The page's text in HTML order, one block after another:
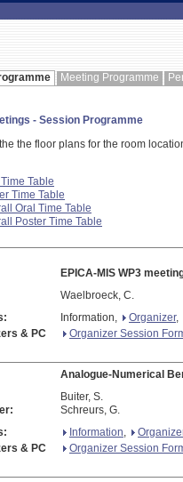
Meeting Programme
- Session Programme
the floor plans for the room
Table
Time Table
Oral Time Table
Poster Time Table
EPICA-MIS WP3
Waelbroeck, C.
Information, Organizer,
& PC
Organizer Session
Analogue-Numerical
Buiter, S.
Schreurs, G.
Information,
& PC
Organizer Session